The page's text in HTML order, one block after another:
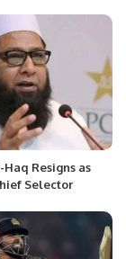
Resigns as
Selector